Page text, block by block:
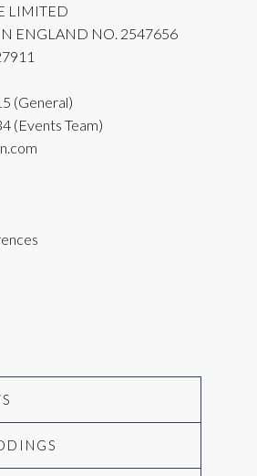
LIMITED
ENGLAND NO. 2547656
(General)
(Events Team)